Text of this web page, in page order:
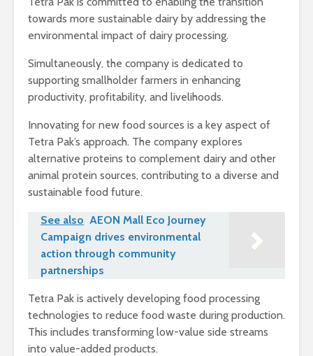
towards more sustainable dairy by addressing the
environmental impact of dairy processing.
Simultaneously, the company is dedicated to
supporting smallholder farmers in enhancing
productivity, profitability, and livelihoods.
Innovating for new food sources is a key aspect of
Tetra Pak’s approach. The company explores
alternative proteins to complement dairy and other
animal protein sources, contributing to a diverse and
sustainable food future.
See also AEON Mall Eco Journey
Campaign drives environmental
action through community
partnerships
Tetra Pak is actively developing food processing
technologies to reduce food waste during production.
This includes transforming low-value side streams
into value-added products.